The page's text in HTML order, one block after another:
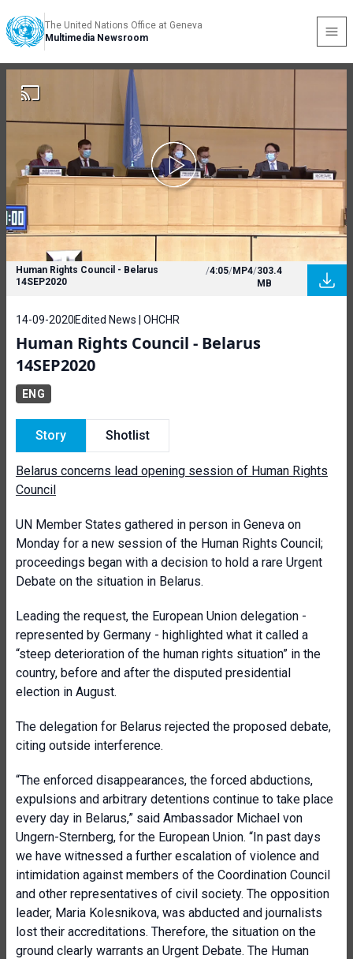
The United Nations Office at Geneva
Multimedia Newsroom
Human Rights Council - Belarus
14SEP2020
/4:05/MP4/303.4
MB
14-09-2020 Edited News | OHCHR
Human Rights Council - Belarus
14SEP2020
ENG
Story Shotlist
Belarus concerns lead opening session of Human Rights
Council
UN Member States gathered in person in Geneva on
Monday for a new session of the Human Rights Council;
proceedings began with a decision to hold a rare Urgent
Debate on the situation in Belarus.
Leading the request, the European Union delegation -
represented by Germany - highlighted what it called a
“steep deterioration of the human rights situation” in the
country, before and after the disputed presidential
election in August.
The delegation for Belarus rejected the proposed debate,
citing outside interference.
“The enforced disappearances, the forced abductions,
expulsions and arbitrary detentions continue to take place
every day in Belarus,” said Ambassador Michael von
Ungern-Sternberg, for the European Union. “In past days
we have witnessed a further escalation of violence and
intimidation against members of the Coordination Council
and other representatives of civil society. The opposition
leader, Maria Kolesnikova, was abducted and journalists
lost their accreditations. Therefore, the situation on the
ground clearly warrants an Urgent Debate. The Human